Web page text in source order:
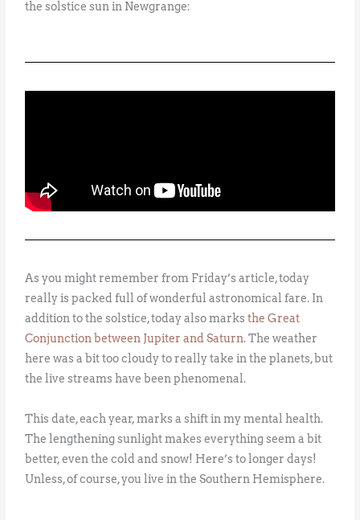
the solstice sun in Newgrange:
As you might remember from Friday’s article, today
really is packed full of wonderful astronomical fare. In
addition to the solstice, today also marksthe Great
Conjunction between Jupiter and Saturn. The weather
here was a bit too cloudy to really take in the planets, but
the live streams have been phenomenal.
This date, each year, marks a shift in my mental health.
The lengthening sunlight makes everything seem a bit
better, even the cold and snow! Here’s to longer days!
Unless, of course, you live in the Southern Hemisphere.